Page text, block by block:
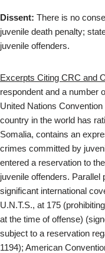
Dissent: There is no
juvenile death penalty;
juvenile offenders.
Excerpts Citing CRC and
respondent and a number
United Nations
country in the world has
Somalia, contains an
crimes committed by
entered a reservation to
juvenile offenders. Parallel
significant international
U.N.T.S., at 175
at the time of offense)
subject to a reservation
1194); American